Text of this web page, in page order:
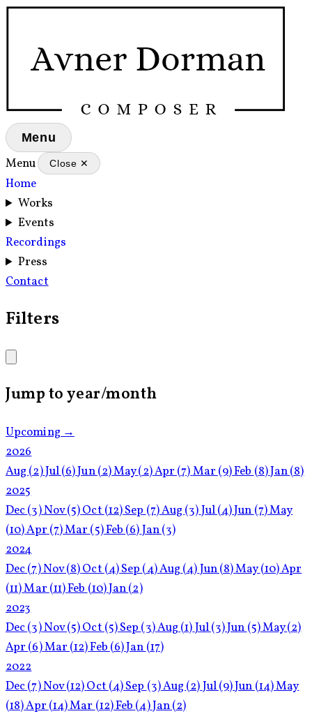
Menu
Menu Close ✕
Home
Works
Events
Recordings
Press
Contact
Filters
Jump to year/month
Upcoming →
2026
Aug (2)Jul(6)Jun(2)May(2)Apr (7)Mar (9)Feb (8)Jan(8)
2025
Dec(3)Nov(5)Oct (12)Sep (7)Aug (3)Jul(4)Jun (7)May
(10)Apr (7)Mar (5)Feb (6)Jan(3)
2024
Dec(7)Nov(8)Oct (4)Sep (4)Aug (4)Jun(8)May(10)Apr
(11)Mar (11)Feb (10)Jan(2)
2023
Dec(3)Nov(5)Oct (5)Sep (3)Aug (1)Jul(3)Jun (5)May(2)
Apr (6)Mar (12)Feb (6)Jan (17)
2022
Dec(7)Nov(12)Oct (4)Sep (3)Aug (2)Jul(9)Jun (14)May
(18)Apr (14)Mar (12)Feb (4)Jan(2)